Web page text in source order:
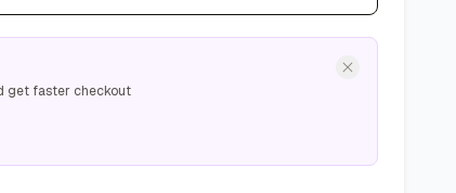
get faster checkout